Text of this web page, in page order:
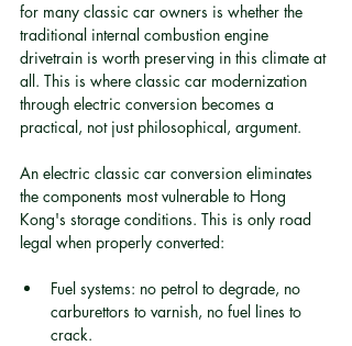
for many classic car owners is whether the
traditional internal combustion engine
drivetrain is worth preserving in this climate at
all. This is where classic car modernization
through electric conversion becomes a
practical, not just philosophical, argument.
An electric classic car conversion eliminates
the components most vulnerable to Hong
Kong's storage conditions. This is only road
legal when properly converted:
Fuel systems: no petrol to degrade, no
carburettors to varnish, no fuel lines to
crack.